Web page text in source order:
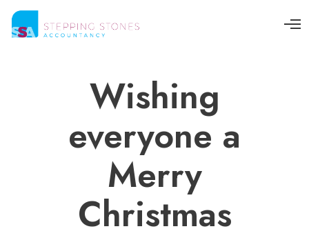
O
Wishing
everyone a
Merry
Christmas